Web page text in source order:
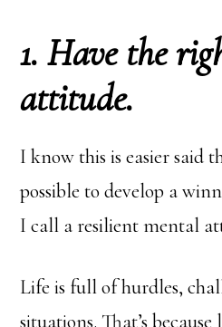
1. Have the
attitude.
I know this is easier said
possible to develop a
I call a resilient mental
Life is full of hurdles,
situations. That’s because